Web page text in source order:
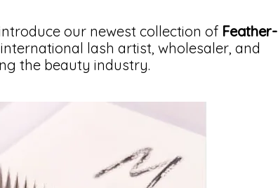
our newest collection of Feather-
lash artist, wholesaler, and
the beauty industry.